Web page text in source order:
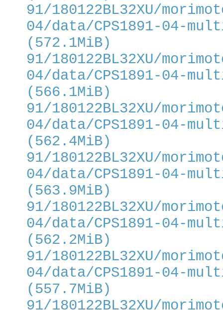
91/180122BL32XU/
04/data/CPS1891-04-
(572.1MiB)
91/180122BL32XU/
04/data/CPS1891-04-
(566.1MiB)
91/180122BL32XU/
04/data/CPS1891-04-
(562.4MiB)
91/180122BL32XU/
04/data/CPS1891-04-
(563.9MiB)
91/180122BL32XU/
04/data/CPS1891-04-
(562.2MiB)
91/180122BL32XU/
04/data/CPS1891-04-
(557.7MiB)
91/180122BL32XU/